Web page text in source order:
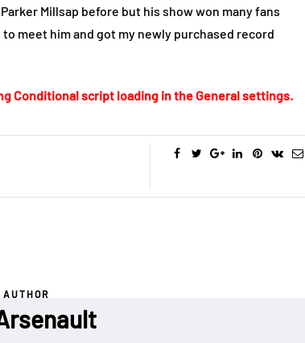
Millsap before but his show won many fans
meet him and got my newly purchased record
Conditional script loading in the General settings.
AUTHOR